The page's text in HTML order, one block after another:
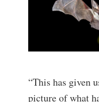
“This has given
picture of what